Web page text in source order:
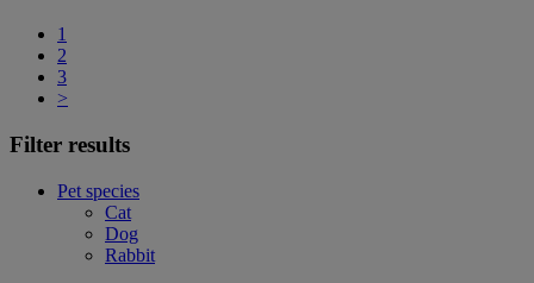
1
2
3
>
Filter results
Pet species
Cat
Dog
Rabbit